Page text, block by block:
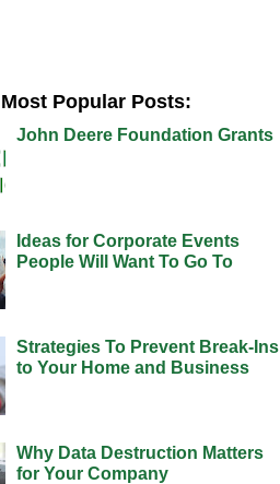
Most Popular Posts:
John Deere Foundation Grants
Ideas for Corporate Events
People Will Want To Go To
Strategies To Prevent Break-Ins
to Your Home and Business
Why Data Destruction Matters
for Your Company